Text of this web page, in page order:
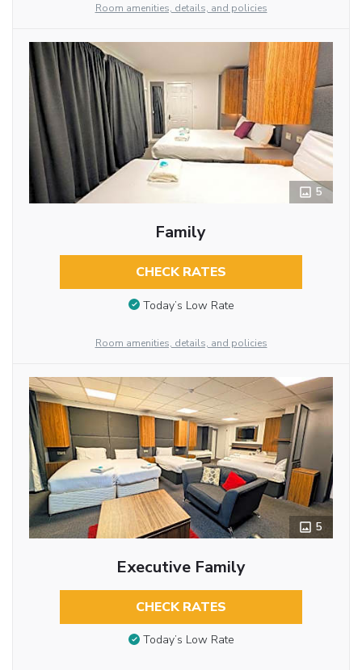
Room amenities, details, and policies
5
Family
CHECK RATES
Today’s Low Rate
Room amenities, details, and policies
5
Executive Family
CHECK RATES
Today’s Low Rate